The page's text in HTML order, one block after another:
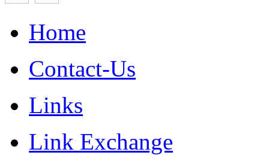
Home
Contact-Us
Links
Link Exchange